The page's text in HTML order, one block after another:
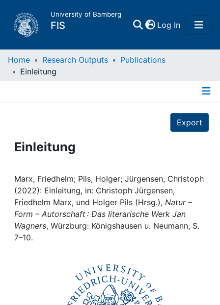
University of Bamberg
FIS Log In(current)
Home
Projects
Institutions
Awards
Home Research Outputs
Publications
Einleitung
Export
Einleitung
Marx, Friedhelm; Pils, Holger; Jürgensen, Christoph
(2022): Einleitung, in: Christoph Jürgensen,
Friedhelm Marx, und Holger Pils (Hrsg.), Natur –
Form – Autorschaft : Das literarische Werk Jan
Wagners, Würzburg: Königshausen u. Neumann, S.
7–10.